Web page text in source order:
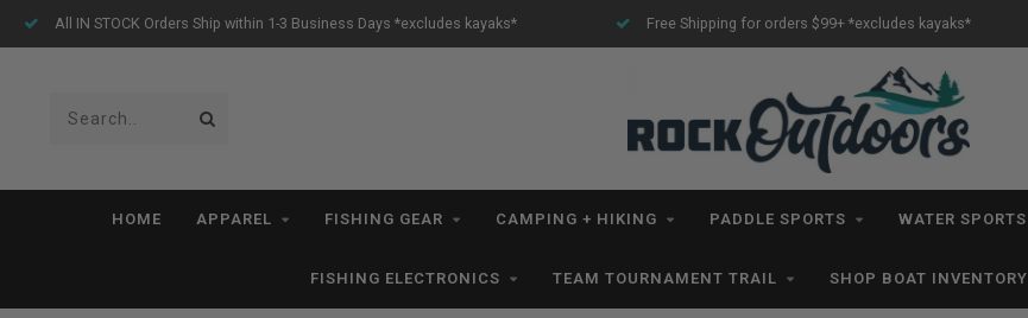
All IN STOCK Orders Ship within 1-3 Business Days *excludes kayaks* Free Shipping for orders $99+ *excludes kayaks*
HOME APPAREL FISHING GEAR CAMPING + HIKING PADDLE SPORTS WATER SPORTS
FISHING ELECTRONICS TEAM TOURNAMENT TRAIL SHOP BOAT INVENTORY